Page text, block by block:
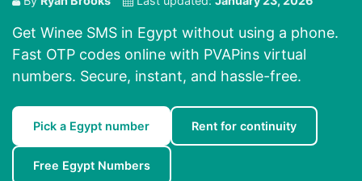
Get Winee SMS in Egypt without using a phone.
Fast OTP codes online with PVAPins virtual
numbers. Secure, instant, and hassle-free.
Pick a Egypt number Rent for continuity
Free Egypt Numbers